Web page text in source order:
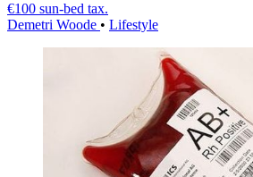
€100 sun-bed tax.
Demetri Woode • Lifestyle